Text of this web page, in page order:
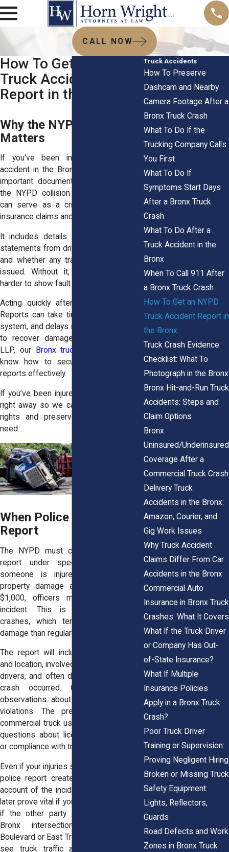
CALL NOW
How To Get an NYPD
Truck Accident
Report in the Bronx
Why the NYPD Report
Matters
If you’ve been involved in a truck
accident in the Bronx, one of the most
important documents for your case is
the NYPD collision report. This report
can serve as a critical foundation for
insurance claims and legal action.
It includes details about the accident,
statements from drivers and witnesses,
and whether any traffic violations were
issued. Without it, it becomes much
harder to show fault or build a case.
Acting quickly after the crash is key.
Reports can take time to appear in the
system, and delays may harm your ability
to recover damages. At Horn Wright,
LLP, our
Bronx truck accident lawyers
know how to secure and use these
reports effectively.
If you’ve been injured, contact our team
right away so we can help protect your
rights and preserve the records you
need.
When Police Must File a
Report
The NYPD must complete a collision
report under specific conditions. If
someone is injured or killed, or if
property damage appears to exceed
$1,000, officers must document the
incident. This is common in truck
crashes, which tend to cause more
damage than regular car accidents.
The report will include key facts: time
and location, involved vehicles, names of
drivers, and often diagrams of how the
crash occurred. Officers may add
observations about road conditions or
violations. The presence of a large
commercial truck usually triggers further
questions about licensing, load weight,
or compliance with traffic laws.
Even if your injuries seem minor at first, a
police report creates an official, dated
account of the incident. That record can
later prove vital if your injuries worsen, or
if the other party disputes the facts.
Bronx intersections like Bruckner
Boulevard or East Tremont Avenue often
see truck traffic and complex crash
Truck Accidents
How To Preserve
Dashcam and Nearby
Camera Footage After a
Bronx Truck Crash
What To Do If the
Trucking Company Calls
You First
What To Do If
Symptoms Start Days
After a Bronx Truck
Crash
What To Do After a
Truck Accident in the
Bronx
When To Call 911 After
a Bronx Truck Crash
How To Get an NYPD
Truck Accident Report in
the Bronx
Truck Crash Evidence
Checklist: What To
Photograph in the Bronx
Bronx Hit-and-Run Truck
Accidents: Steps and
Claim Options
Bronx
Uninsured/Underinsured
Coverage After a
Commercial Truck Crash
Delivery Truck
Accidents in the Bronx:
Amazon, Courier, and
Gig Work Issues
Why Truck Accident
Claims Differ From Car
Accidents in the Bronx
Commercial Auto
Insurance in Bronx Truck
Crashes: What It Covers
What If the Truck Driver
or Company Has Out-
of-State Insurance?
What If Multiple
Insurance Policies
Apply in a Bronx Truck
Crash?
Poor Truck Driver
Training or Supervision:
Proving Negligent Hiring
Broken or Missing Truck
Safety Equipment:
Lights, Reflectors,
Guards
Road Defects and Work
Zones in Bronx Truck